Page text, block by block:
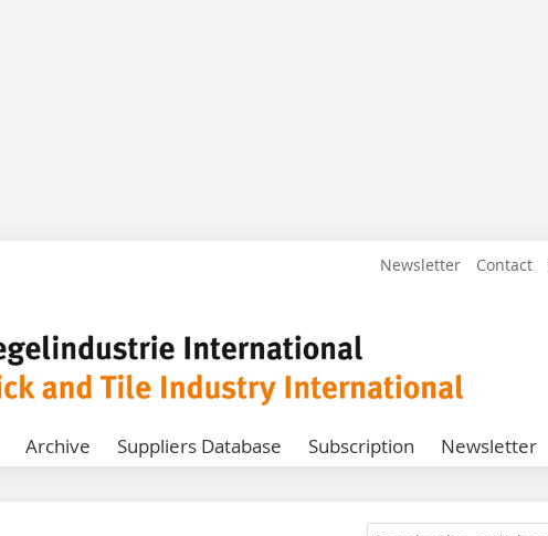
Newsletter Contact
Archive Suppliers Database Subscription Newsletter